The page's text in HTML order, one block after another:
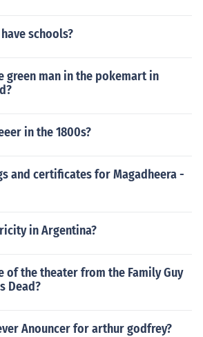
schools?
green man in the pokemart in
in the 1800s?
and certificates for Magadheera -
in Argentina?
of the theater from the Family Guy
Dead?
Anouncer for arthur godfrey?